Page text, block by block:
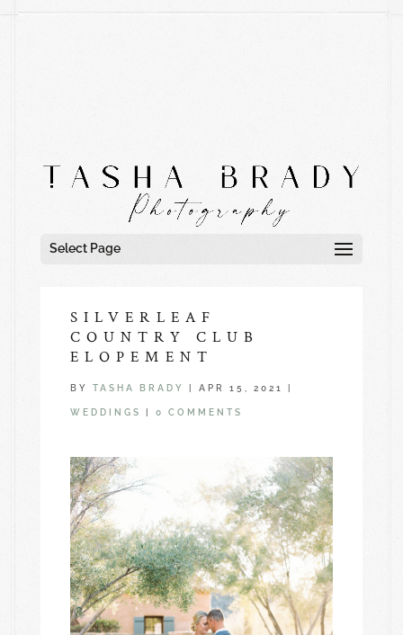
Select Page
SILVERLEAF
COUNTRY CLUB
ELOPEMENT
BY TASHA BRADY APR 15, 2021
WEDDINGS 0 COMMENTS